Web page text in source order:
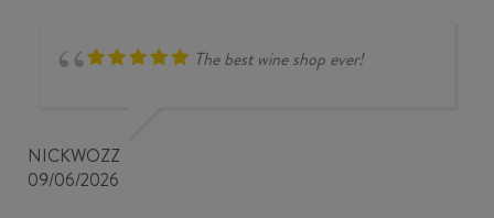
The best wine shop ever!
NICKWOZZ
09/06/2026